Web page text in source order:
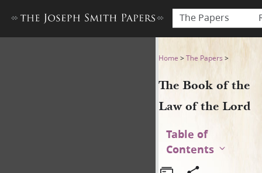
The Papers
The Book of the Law of the
Home >The Papers >
The Book of the
Law of the Lord
Table of
Contents